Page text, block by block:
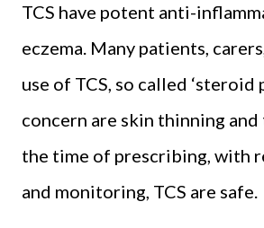
TCS have potent anti-
eczema. Many patients,
use of TCS, so called
concern are skin thinning
the time of prescribing, with
and monitoring, TCS are safe.